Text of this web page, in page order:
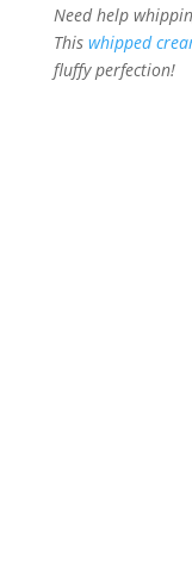
Need help
This whipped
fluffy perfection!